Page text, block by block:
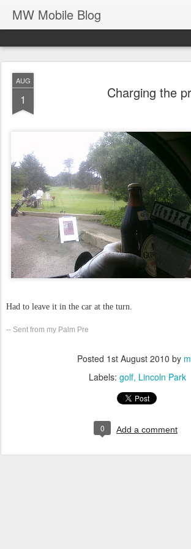
MW Mobile Blog
AUG
1 Charging the
Had to leave it in the car at the turn.
-- Sent from my Palm Pre
Posted 1st August 2010 by
Labels: golf Lincoln Park
0 Add a comment